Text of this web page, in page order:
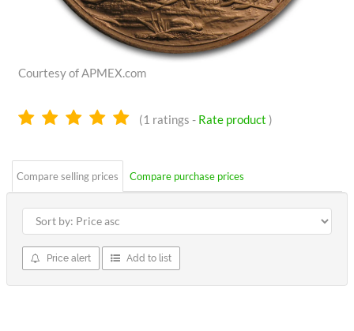
Courtesy of APMEX.com
5.0
(1 ratings - Rate product )
Compare selling prices Compare purchase prices
Price alert Add to list